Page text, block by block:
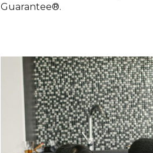
Guarantee®.